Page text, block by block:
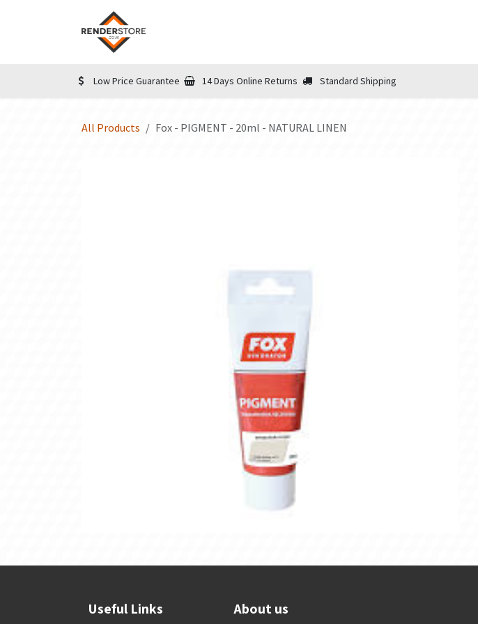
Low Price Guarantee 14 Days Online Returns Standard Shipping
All Products Fox - PIGMENT - 20ml - NATURAL LINEN
Useful Links About us